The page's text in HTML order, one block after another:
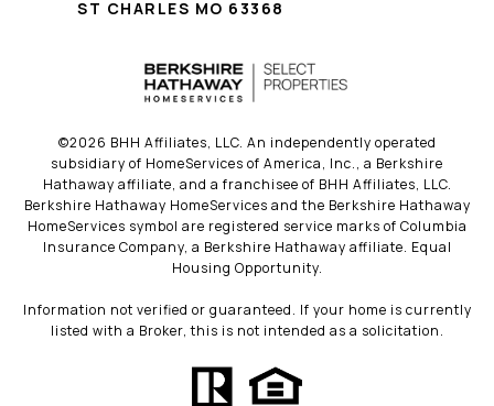
ST CHARLES MO 63368
©2026 BHH Affiliates, LLC. An independently operated
subsidiary of HomeServices of America, Inc., a Berkshire
Hathaway affiliate, and a franchisee of BHH Affiliates, LLC.
Berkshire Hathaway HomeServices and the Berkshire Hathaway
HomeServices symbol are registered service marks of Columbia
Insurance Company, a Berkshire Hathaway affiliate. Equal
Housing Opportunity.
Information not verified or guaranteed. If your home is currently
listed with a Broker, this is not intended as a solicitation.